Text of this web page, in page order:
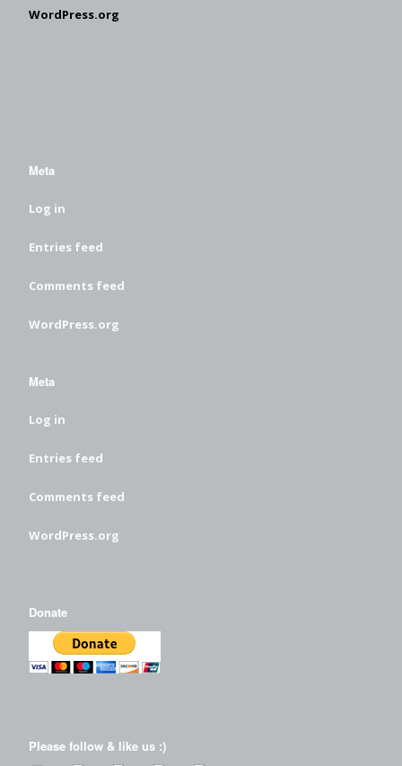
WordPress.org
Meta
Log in
Entries feed
Comments feed
WordPress.org
Meta
Log in
Entries feed
Comments feed
WordPress.org
Donate
Please follow & like us :)